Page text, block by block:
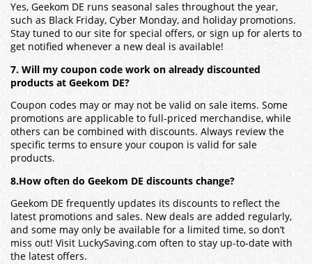
Yes, Geekom DE runs seasonal sales throughout the year,
such as Black Friday, Cyber Monday, and holiday promotions.
Stay tuned to our site for special offers, or sign up for alerts to
get notified whenever a new deal is available!
7. Will my coupon code work on already discounted
products at Geekom DE?
Coupon codes may or may not be valid on sale items. Some
promotions are applicable to full-priced merchandise, while
others can be combined with discounts. Always review the
specific terms to ensure your coupon is valid for sale
products.
8.How often do Geekom DE discounts change?
Geekom DE frequently updates its discounts to reflect the
latest promotions and sales. New deals are added regularly,
and some may only be available for a limited time, so don’t
miss out! Visit LuckySaving.com often to stay up-to-date with
the latest offers.